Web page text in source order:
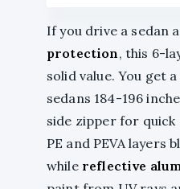
If you drive a sedan
protection, this 6-
solid value. You get a
sedans 184-196
side zipper for quick
PE and PEVA layers
while reflective